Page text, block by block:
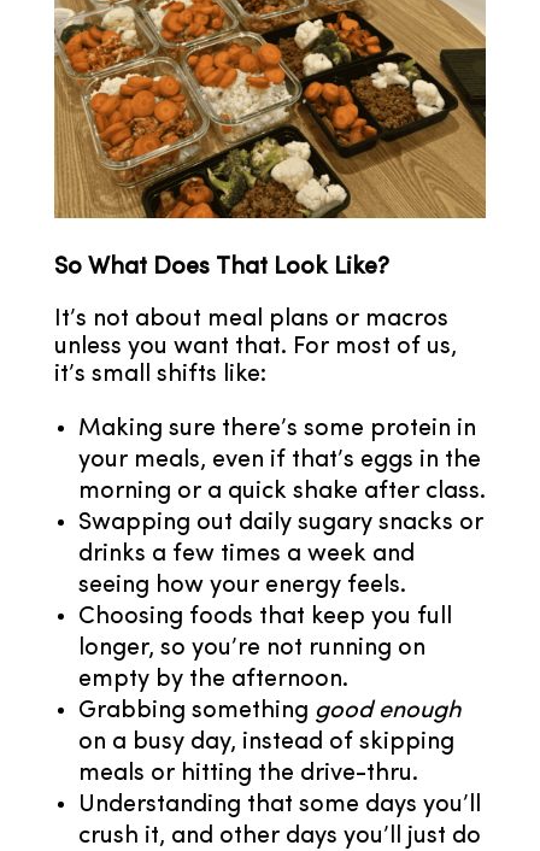
So What Does That Look Like?
It’s not about meal plans or macros
unless you want that. For most of us,
it’s small shifts like:
Making sure there’s some protein in
your meals, even if that’s eggs in the
morning or a quick shake after class.
Swapping out daily sugary snacks or
drinks a few times a week and
seeing how your energy feels.
Choosing foods that keep you full
longer, so you’re not running on
empty by the afternoon.
Grabbing something good enough
on a busy day, instead of skipping
meals or hitting the drive-thru.
Understanding that some days you’ll
crush it, and other days you’ll just do